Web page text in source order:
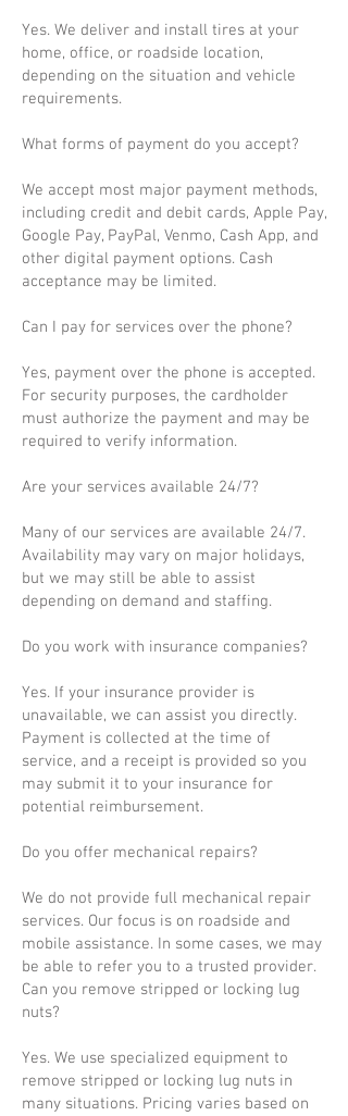
Yes. We deliver and install tires at your
home, office, or roadside location,
depending on the situation and vehicle
requirements.
What forms of payment do you accept?
We accept most major payment methods,
including credit and debit cards, Apple Pay,
Google Pay, PayPal, Venmo, Cash App, and
other digital payment options. Cash
acceptance may be limited.
Can I pay for services over the phone?
Yes, payment over the phone is accepted.
For security purposes, the cardholder
must authorize the payment and may be
required to verify information.
Are your services available 24/7?
Many of our services are available 24/7.
Availability may vary on major holidays,
but we may still be able to assist
depending on demand and staffing.
Do you work with insurance companies?
Yes. If your insurance provider is
unavailable, we can assist you directly.
Payment is collected at the time of
service, and a receipt is provided so you
may submit it to your insurance for
potential reimbursement.
Do you offer mechanical repairs?
We do not provide full mechanical repair
services. Our focus is on roadside and
mobile assistance. In some cases, we may
be able to refer you to a trusted provider.
Can you remove stripped or locking lug
nuts?
Yes. We use specialized equipment to
remove stripped or locking lug nuts in
many situations. Pricing varies based on